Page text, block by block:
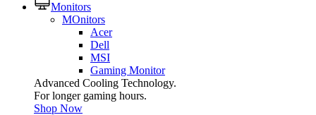
Monitors
MOnitors
Acer
Dell
MSI
Gaming Monitor
Advanced Cooling Technology.
For longer gaming hours.
Shop Now